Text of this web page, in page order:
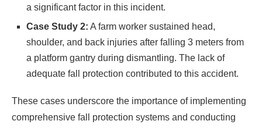
a significant factor in this incident.​
Case Study 2: A farm worker sustained head,
shoulder, and back injuries after falling 3 meters from
a platform gantry during dismantling. The lack of
adequate fall protection contributed to this accident.​
These cases underscore the importance of implementing
comprehensive fall protection systems and conducting